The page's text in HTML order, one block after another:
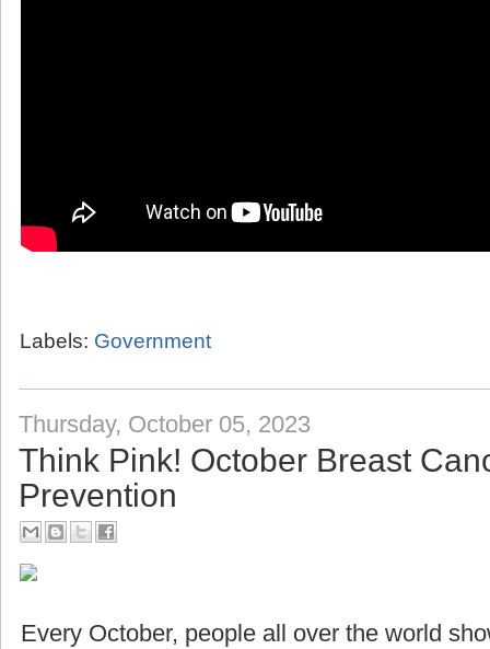
Labels: Government
Thursday, October 05, 2023
Think Pink! October Breast
Prevention
Every October, people all over the world